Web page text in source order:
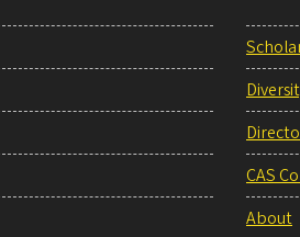
CAS
About